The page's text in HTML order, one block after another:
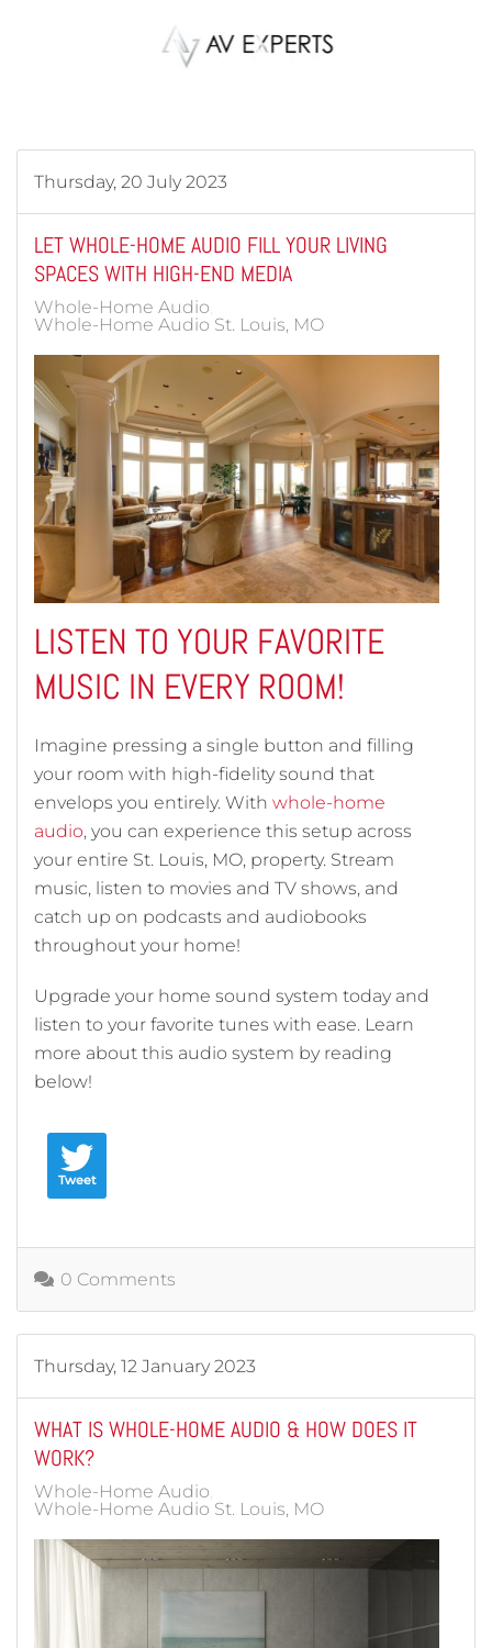
Skip to main content
Thursday, 20 July 2023
LET WHOLE-HOME AUDIO FILL YOUR LIVING
SPACES WITH HIGH-END MEDIA
Whole-Home Audio
Whole-Home Audio St. Louis, MO
LISTEN TO YOUR FAVORITE
MUSIC IN EVERY ROOM!
Imagine pressing a single button and filling
your room with high-fidelity sound that
envelops you entirely. With whole-home
audio, you can experience this setup across
your entire St. Louis, MO, property. Stream
music, listen to movies and TV shows, and
catch up on podcasts and audiobooks
throughout your home!
Upgrade your home sound system today and
listen to your favorite tunes with ease. Learn
more about this audio system by reading
below!
Tweet
0 Comments
Thursday, 12 January 2023
WHAT IS WHOLE-HOME AUDIO & HOW DOES IT
WORK?
Whole-Home Audio
Whole-Home Audio St. Louis, MO